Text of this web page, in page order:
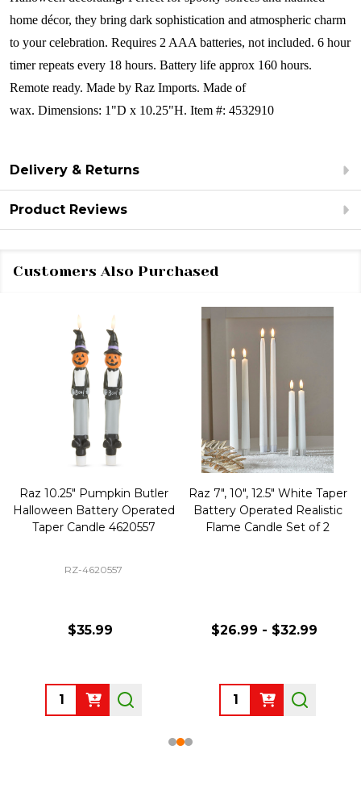
home décor, they bring dark sophistication and atmospheric charm
to your celebration. Requires 2 AAA batteries, not included. 6 hour
timer repeats every 18 hours. Battery life approx 160 hours.
Remote ready. Made by Raz Imports. Made of
wax. Dimensions: 1"D x 10.25"H. Item #: 4532910
Delivery & Returns
Product Reviews
Customers Also Purchased
Raz 10.25" Pumpkin Butler
Halloween Battery Operated
Taper Candle 4620557
RZ-4620557
$35.99
Quantity:
Raz 7", 10", 12.5" White Taper
Battery Operated Realistic
Flame Candle Set of 2
$26.99 - $32.99
Quantity: